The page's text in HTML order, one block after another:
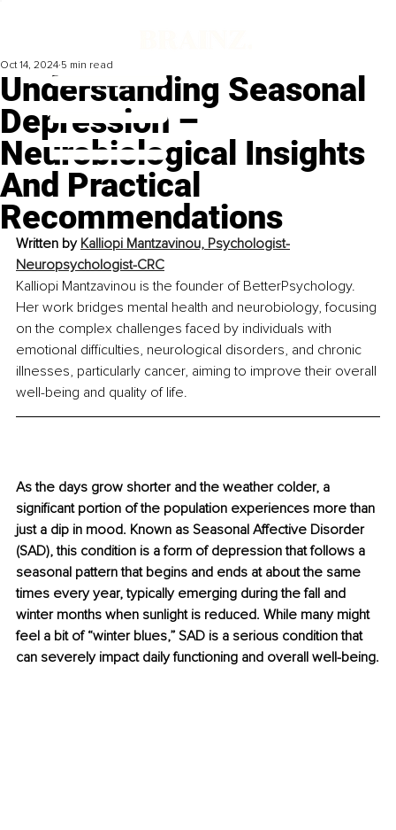
Understanding Seasonal
Depression –
Neurobiological Insights
And Practical
Recommendations
Oct 14, 2024 5 min read
Written by Kalliopi Mantzavinou, Psychologist-
Neuropsychologist-CRC
Kalliopi Mantzavinou is the founder of BetterPsychology.
Her work bridges mental health and neurobiology, focusing
on the complex challenges faced by individuals with
emotional difficulties, neurological disorders, and chronic
illnesses, particularly cancer, aiming to improve their overall
well-being and quality of life.
As the days grow shorter and the weather colder, a
significant portion of the population experiences more than
just a dip in mood. Known as Seasonal Affective Disorder
(SAD), this condition is a form of depression that follows a
seasonal pattern that begins and ends at about the same
times every year, typically emerging during the fall and
winter months when sunlight is reduced. While many might
feel a bit of “winter blues,” SAD is a serious condition that
can severely impact daily functioning and overall well-being.